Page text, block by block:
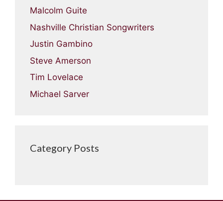
Malcolm Guite
Nashville Christian Songwriters
Justin Gambino
Steve Amerson
Tim Lovelace
Michael Sarver
Category Posts